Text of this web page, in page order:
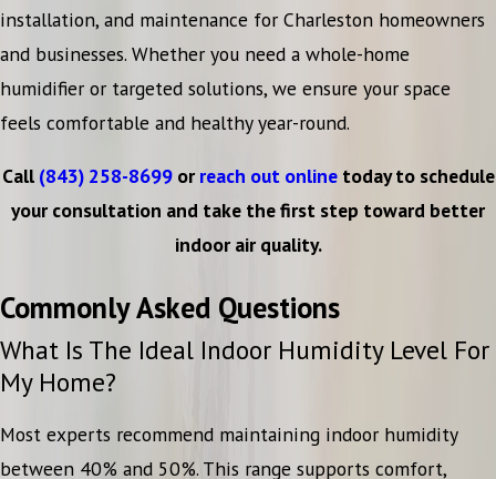
installation, and maintenance for Charleston homeowners
and businesses. Whether you need a whole-home
humidifier or targeted solutions, we ensure your space
feels comfortable and healthy year-round.
Call (843) 258-8699 orreach out onlinetoday to schedule
your consultation and take the first step toward better
indoor air quality.
Commonly Asked Questions
What Is The Ideal Indoor Humidity Level For
My Home?
Most experts recommend maintaining indoor humidity
between 40% and 50%. This range supports comfort,